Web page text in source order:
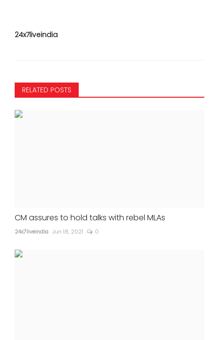
24x7liveindia
RELATED POSTS
CM assures to hold talks with rebel MLAs
24x7liveindia Jun 18, 2021 0